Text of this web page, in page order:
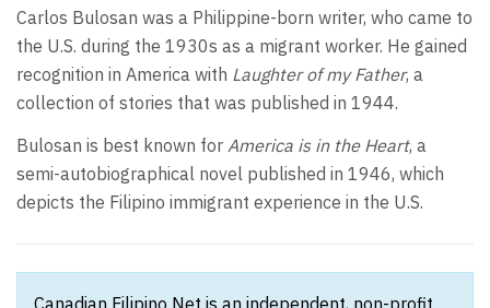
Carlos Bulosan was a Philippine-born writer, who came to
the U.S. during the 1930s as a migrant worker. He gained
recognition in America with Laughter of my Father, a
collection of stories that was published in 1944.
Bulosan is best known for America is in the Heart, a
semi-autobiographical novel published in 1946, which
depicts the Filipino immigrant experience in the U.S.
Canadian Filipino Net is an independent, non-profit